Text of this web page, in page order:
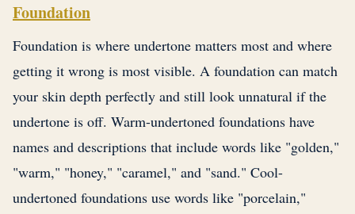
Foundation
Foundation is where undertone matters most and where
getting it wrong is most visible. A foundation can match
your skin depth perfectly and still look unnatural if the
undertone is off. Warm-undertoned foundations have
names and descriptions that include words like "golden,"
"warm," "honey," "caramel," and "sand." Cool-
undertoned foundations use words like "porcelain,"